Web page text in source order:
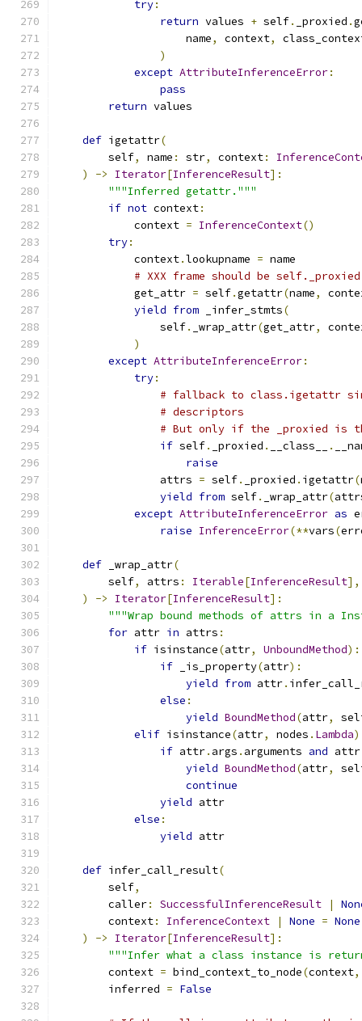
try:
return values + self. _proxied .
                    name
, context,
)
except AttributeInferenceError:
pass
return values
def igetattr(
        self
, name : str, context:
)
-> Iterator[InferenceResult]:
"""Inferred getattr."""
if not context:
            context
= InferenceContext()
try:
            context
.lookupname = name
# XXX frame should be
            get_attr
= self.getattr(name,
yield from _infer_stmts(
                self
. _wrap_attr(get_attr,
)
except AttributeInferenceError:
try:
# fallback to class.igetattr
# descriptors
# But only if the _proxied is
if self. _proxied . __class__ .
raise
                attrs
= self. _proxied . igetattr(
yield from self. _wrap_attr(
except AttributeInferenceError as
raise InferenceError(**vars(
def _wrap_attr(
        self
, attrs : Iterable[InferenceResult],
)
-> Iterator[InferenceResult]:
"""Wrap bound methods of attrs in a
for attr in attrs :
if isinstance(attr, UnboundMethod):
if _is_property(attr):
yield from attr.
else :
yield BoundMethod(attr,
elif isinstance(attr, nodes . Lambda
if attr. args . arguments and attr
yield BoundMethod(attr,
continue
yield attr
else :
yield attr
def infer_call_result(
        self
,
        caller
: SuccessfulInferenceResult |
        context
: InferenceContext | None = None
)
-> Iterator[InferenceResult]:
"""Infer what a class instance is
        context
= bind_context_to_node(context,
        inferred
= False